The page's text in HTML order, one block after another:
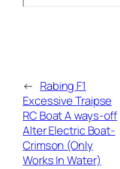
← Rabing F1
Excessive Traipse
RC Boat A ways-off
Alter Electric Boat-
Crimson (Only
Works In Water)